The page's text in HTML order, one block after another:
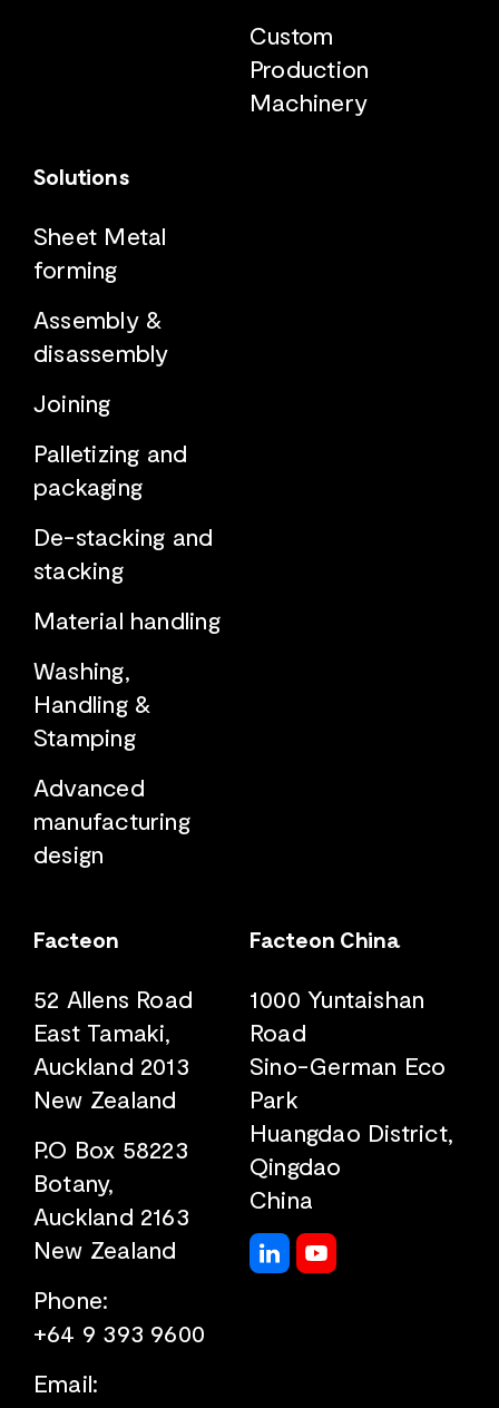
Custom
Production
Machinery
Solutions
Sheet Metal
forming
Assembly &
disassembly
Joining
Palletizing and
packaging
De-stacking and
stacking
Material handling
Washing,
Handling &
Stamping
Advanced
manufacturing
design
Facteon
52 Allens Road
East Tamaki,
Auckland 2013
New Zealand
P.O Box 58223
Botany,
Auckland 2163
New Zealand
Phone:
+64 9 393 9600
Email:
Facteon China
1000 Yuntaishan
Road
Sino-German Eco
Park
Huangdao District,
Qingdao
China